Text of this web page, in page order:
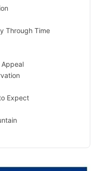
Through Time
Expect